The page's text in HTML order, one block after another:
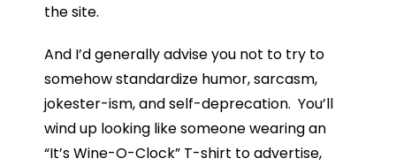
the site.
And I’d generally advise you not to try to
somehow standardize humor, sarcasm,
jokester-ism, and self-deprecation. You’ll
wind up looking like someone wearing an
“It’s Wine-O-Clock” T-shirt to advertise,